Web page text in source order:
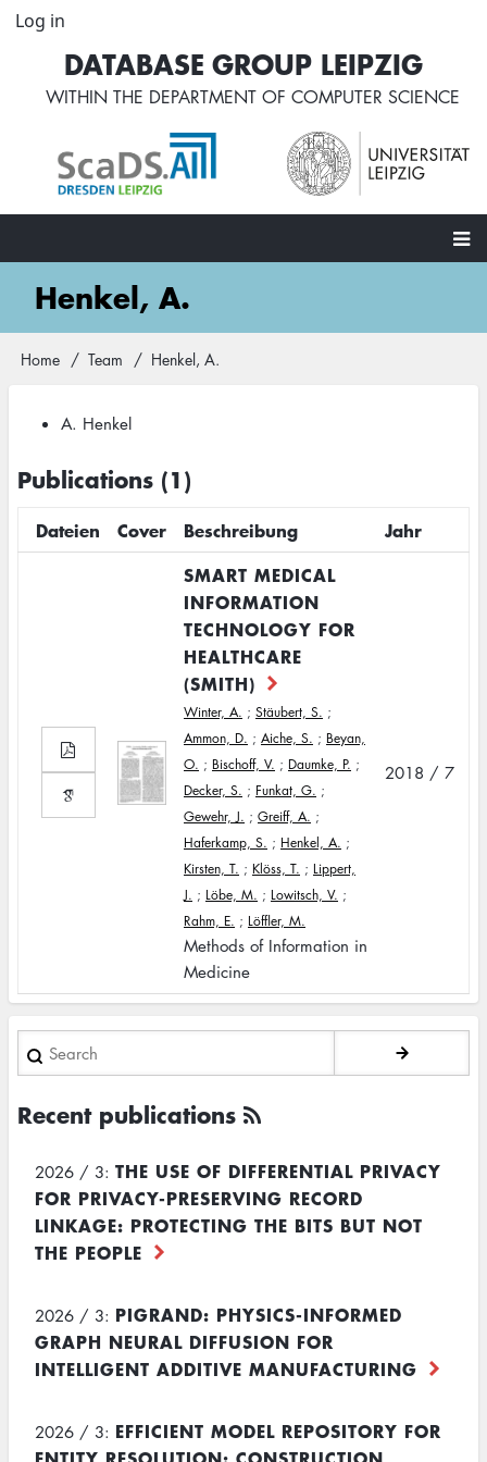
Skip
content
User
account
menu
Log in
DATABASE GROUP LEIPZIG
WITHIN THE DEPARTMENT OF COMPUTER SCIENCE
MainHenkel, A.
Breadcrumb
Home Team Henkel, A.
A. Henkel
Publications (1)
Dateien Cover Beschreibung
Jahr
SMART MEDICAL
INFORMATION
TECHNOLOGY FOR
HEALTHCARE
(SMITH)
Winter, A. ; Stäubert, S. ;
Ammon, D. ; Aiche, S. ; Beyan,
O. ; Bischoff, V. ; Daumke, P. ;
Decker, S. ; Funkat, G. ;
Gewehr, J. ; Greiff, A. ;
Haferkamp, S. ; Henkel, A. ;
Kirsten, T. ; Klöss, T. ; Lippert,
J. ; Löbe, M. ; Lowitsch, V. ;
Rahm, E. ; Löffler, M.
Methods of Information in
Medicine
2018 / 7
Search
Recent publications
2026 / 3: THE USE OF DIFFERENTIAL PRIVACY
FOR PRIVACY-PRESERVING RECORD
LINKAGE: PROTECTING THE BITS BUT NOT
THE PEOPLE
2026 / 3: PIGRAND: PHYSICS-INFORMED
GRAPH NEURAL DIFFUSION FOR
INTELLIGENT ADDITIVE MANUFACTURING
2026 / 3: EFFICIENT MODEL REPOSITORY FOR